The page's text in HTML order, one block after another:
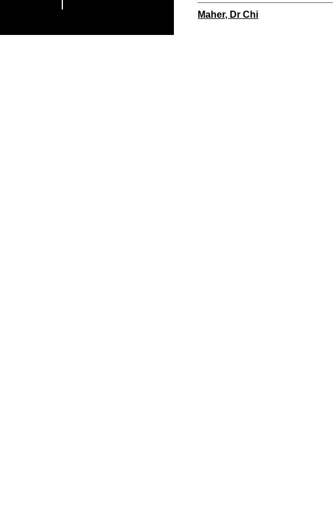
Maher, Dr Chi